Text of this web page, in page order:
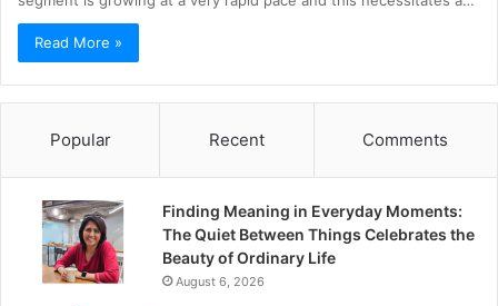
Read More »
Popular Recent Comments
Finding Meaning in Everyday Moments:
The Quiet Between Things Celebrates the
Beauty of Ordinary Life
August 6, 2026